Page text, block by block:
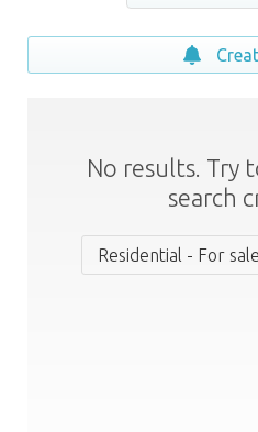
No results. Try
search
Residential - For sale